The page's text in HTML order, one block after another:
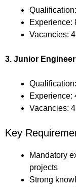
Experience:
Vacancies: 4
3. Junior Engineer
Experience:
Vacancies: 4
Key
Mandatory
projects
Strong